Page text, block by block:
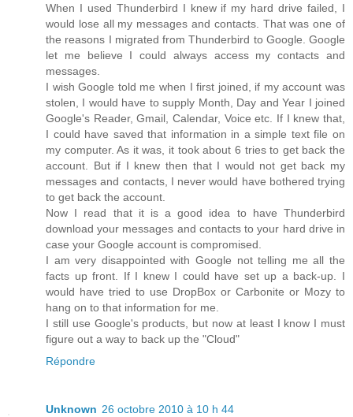
When I used Thunderbird I knew if my hard drive failed, I
would lose all my messages and contacts. That was one of
the reasons I migrated from Thunderbird to Google. Google
let me believe I could always access my contacts and
messages.
I wish Google told me when I first joined, if my account was
stolen, I would have to supply Month, Day and Year I joined
Google's Reader, Gmail, Calendar, Voice etc. If I knew that,
I could have saved that information in a simple text file on
my computer. As it was, it took about 6 tries to get back the
account. But if I knew then that I would not get back my
messages and contacts, I never would have bothered trying
to get back the account.
Now I read that it is a good idea to have Thunderbird
download your messages and contacts to your hard drive in
case your Google account is compromised.
I am very disappointed with Google not telling me all the
facts up front. If I knew I could have set up a back-up. I
would have tried to use DropBox or Carbonite or Mozy to
hang on to that information for me.
I still use Google's products, but now at least I know I must
figure out a way to back up the "Cloud"
Répondre
Unknown 26 octobre 2010 à 10 h 44